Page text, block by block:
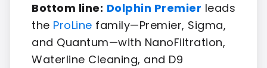
Bottom line: Dolphin Premier leads
the ProLine family—Premier, Sigma,
and Quantum—with NanoFiltration,
Waterline Cleaning, and D9